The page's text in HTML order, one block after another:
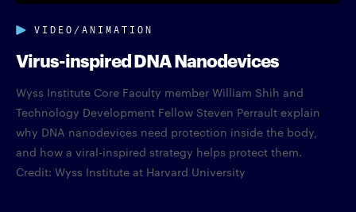
VIDEO/ANIMATION
Virus-inspired DNA Nanodevices
Wyss Institute Core Faculty member William Shih and
Technology Development Fellow Steven Perrault explain
why DNA nanodevices need protection inside the body,
and how a viral-inspired strategy helps protect them.
Credit: Wyss Institute at Harvard University